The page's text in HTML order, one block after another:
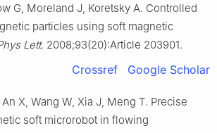
G, Moreland J, Koretsky A. Controlled
particles using soft magnetic
Lett. 2008;93(20):Article 203901.
Crossref Google Scholar
X, Wang W, Xia J, Meng T. Precise
soft microrobot in flowing